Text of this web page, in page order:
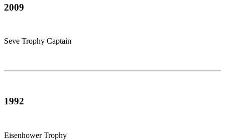
2009
Seve Trophy Captain
1992
Eisenhower Trophy